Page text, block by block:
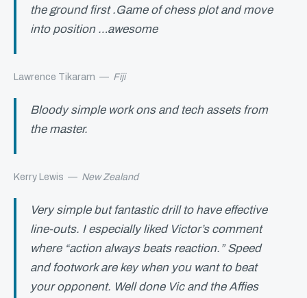
the ground first .Game of chess plot and move
into position …awesome
Lawrence Tikaram — Fiji
Bloody simple work ons and tech assets from
the master.
Kerry Lewis — New Zealand
Very simple but fantastic drill to have effective
line-outs. I especially liked Victor’s comment
where “action always beats reaction.” Speed
and footwork are key when you want to beat
your opponent. Well done Vic and the Affies